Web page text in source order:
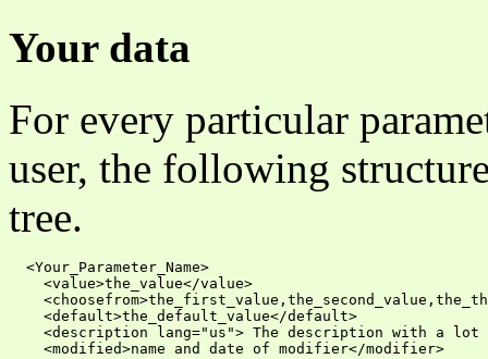
Your data
For every particular
user, the following
tree.
  <Your_Parameter_Name>
    <value>the_value</value>
    <default>the_default_value</default>
<description lang="us"> The description with a lot
    <modified>name and date of modifier</modifier>